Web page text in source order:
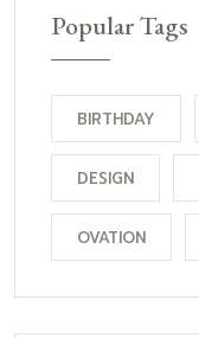
Popular Tags
BIRTHDAY
DESIGN
OVATION